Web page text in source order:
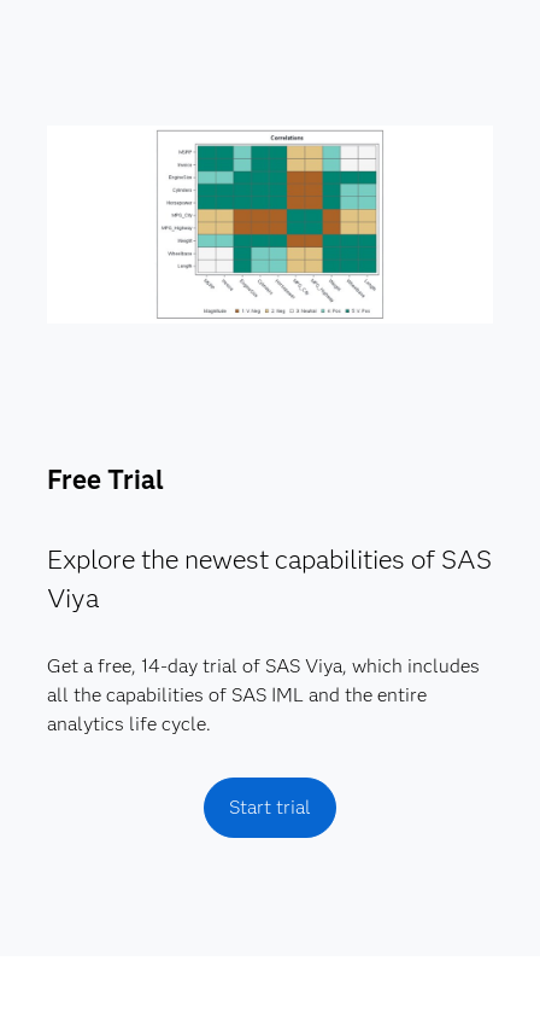
Free Trial
Explore the newest capabilities of SAS
Viya
Get a free, 14-day trial of SAS Viya, which includes
all the capabilities of SAS IML and the entire
analytics life cycle.
Start trial